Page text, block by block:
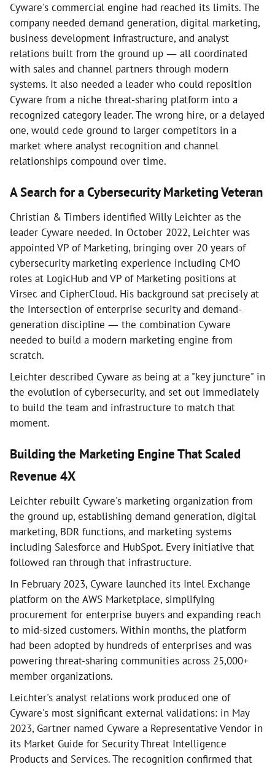
Cyware's commercial engine had reached its limits. The
company needed demand generation, digital marketing,
business development infrastructure, and analyst
relations built from the ground up — all coordinated
with sales and channel partners through modern
systems. It also needed a leader who could reposition
Cyware from a niche threat-sharing platform into a
recognized category leader. The wrong hire, or a delayed
one, would cede ground to larger competitors in a
market where analyst recognition and channel
relationships compound over time.
A Search for a Cybersecurity Marketing Veteran
Christian & Timbers identified Willy Leichter as the
leader Cyware needed. In October 2022, Leichter was
appointed VP of Marketing, bringing over 20 years of
cybersecurity marketing experience including CMO
roles at LogicHub and VP of Marketing positions at
Virsec and CipherCloud. His background sat precisely at
the intersection of enterprise security and demand-
generation discipline — the combination Cyware
needed to build a modern marketing engine from
scratch.
Leichter described Cyware as being at a "key juncture" in
the evolution of cybersecurity, and set out immediately
to build the team and infrastructure to match that
moment.
Building the Marketing Engine That Scaled
Revenue 4X
Leichter rebuilt Cyware's marketing organization from
the ground up, establishing demand generation, digital
marketing, BDR functions, and marketing systems
including Salesforce and HubSpot. Every initiative that
followed ran through that infrastructure.
In February 2023, Cyware launched its Intel Exchange
platform on the AWS Marketplace, simplifying
procurement for enterprise buyers and expanding reach
to mid-sized customers. Within months, the platform
had been adopted by hundreds of enterprises and was
powering threat-sharing communities across 25,000+
member organizations.
Leichter's analyst relations work produced one of
Cyware's most significant external validations: in May
2023, Gartner named Cyware a Representative Vendor in
its Market Guide for Security Threat Intelligence
Products and Services. The recognition confirmed that